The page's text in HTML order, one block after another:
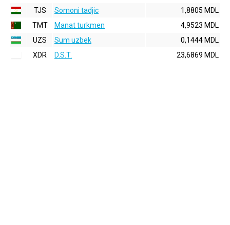
TJS
Somoni tadjic
1,8805 MDL
TMT
Manat turkmen
4,9523 MDL
UZS
Sum uzbek
0,1444 MDL
XDR
D.S.T. 23,6869 MDL